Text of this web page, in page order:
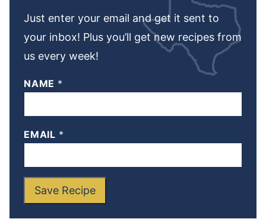
Just enter your email and get it sent to
your inbox! Plus you’ll get new recipes from
us every week!
NAME *
EMAIL *
Save Recipe